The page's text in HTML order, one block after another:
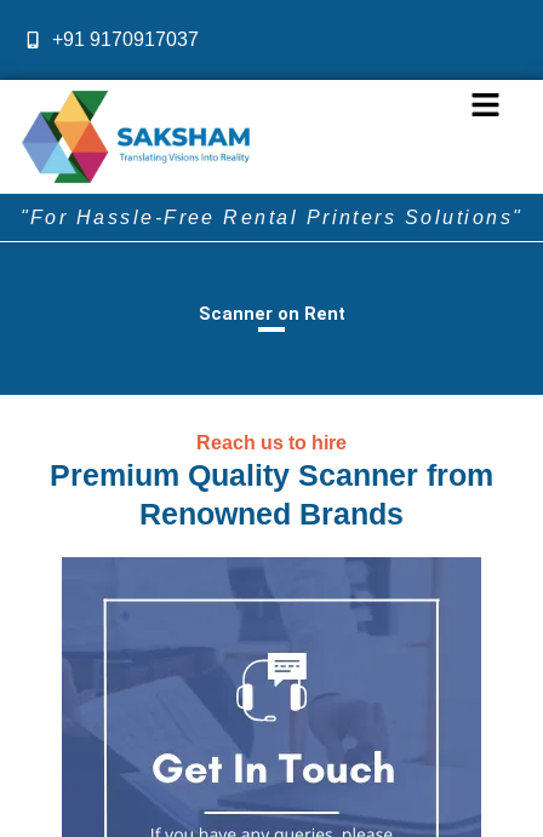
+91 9170917037
Menu
"For Hassle-Free Rental Printers Solutions"
Scanner on Rent
Reach us to hire
Premium Quality Scanner from
Renowned Brands